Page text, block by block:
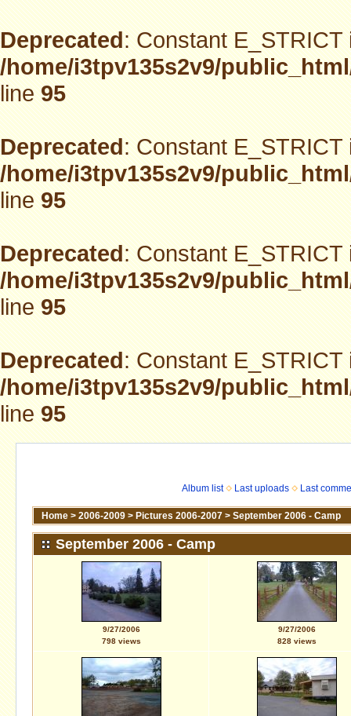
Deprecated: Constant
/home/i3tpv135s2v9/
line95
Deprecated: Constant
/home/i3tpv135s2v9/
line95
Deprecated: Constant
/home/i3tpv135s2v9/
line95
Deprecated: Constant
/home/i3tpv135s2v9/
line95
Album list Last uploads Last
Home > 2006-2009 > Pictures 2006-2007 > September 2006 - Camp
September 2006 - Camp
9/27/2006
798 views
9/27/2006
828 views